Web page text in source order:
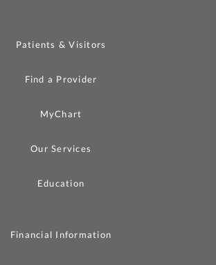
Patients & Visitors
Find a Provider
MyChart
Our Services
Education
Financial Information